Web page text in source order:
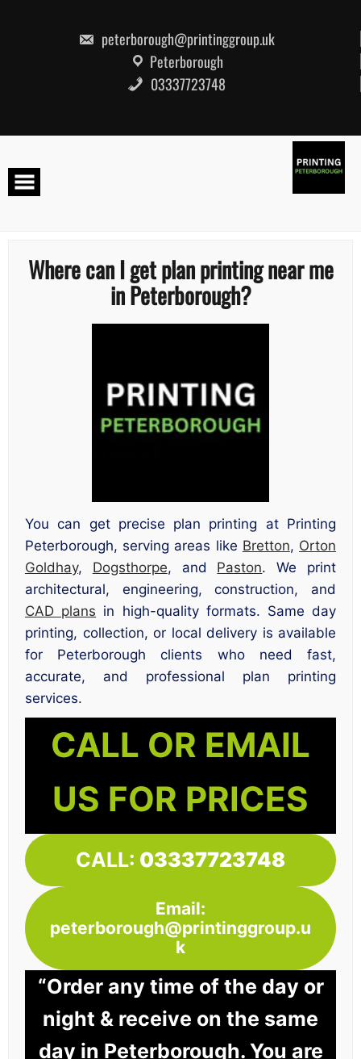
peterborough@printinggroup.uk
Peterborough
03337723748
Where can I get plan printing near me
in Peterborough?
You can get precise plan printing at Printing
Peterborough, serving areas like Bretton, Orton
Goldhay, Dogsthorpe, and Paston. We print
architectural, engineering, construction, and
CAD plans in high-quality formats. Same day
printing, collection, or local delivery is available
for Peterborough clients who need fast,
accurate, and professional plan printing
services.
CALL OR EMAIL
US FOR PRICES
CALL: 03337723748
Email:
peterborough@printinggroup.u
k
“Order any time of the day or
night & receive on the same
day in Peterborough. You are